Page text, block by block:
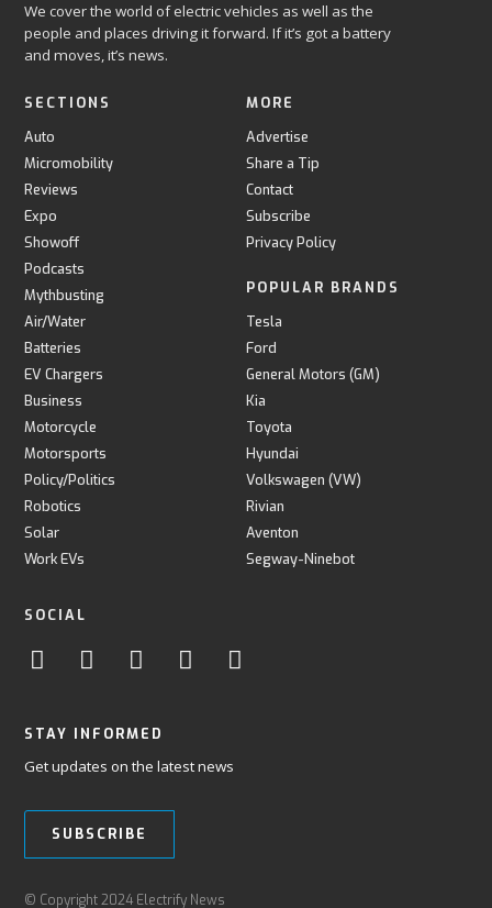
We cover the world of electric vehicles as well as the
people and places driving it forward. If it’s got a battery
and moves, it’s news.
SECTIONS
Auto
Micromobility
Reviews
Expo
Showoff
Podcasts
Mythbusting
Air/Water
Batteries
EV Chargers
Business
Motorcycle
Motorsports
Policy/Politics
Robotics
Solar
Work EVs
MORE
Advertise
Share a Tip
Contact
Subscribe
Privacy Policy
POPULAR BRANDS
Tesla
Ford
General Motors (GM)
Kia
Toyota
Hyundai
Volkswagen (VW)
Rivian
Aventon
Segway-Ninebot
SOCIAL
STAY INFORMED
Get updates on the latest news
SUBSCRIBE
© Copyright 2024 Electrify News